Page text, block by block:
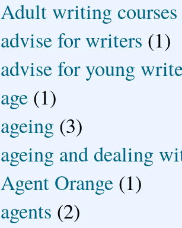
Adult writing courses
advise for writers (1)
advise for young
age (1)
ageing (3)
ageing and dealing
Agent Orange (1)
agents (2)